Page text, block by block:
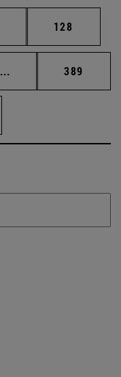
Intermediate pages
Page
128
... Intermediate pages
Page
389